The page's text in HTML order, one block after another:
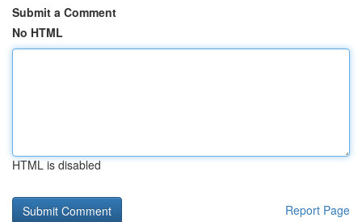
Submit a Comment
No HTML
HTML is disabled
Report Page